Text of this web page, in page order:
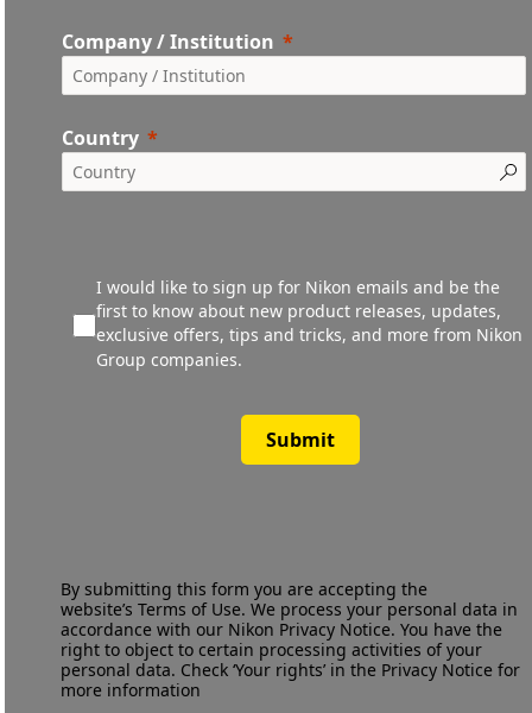
Company / Institution
Country
I would like to sign up for Nikon emails and be the
first to know about new product releases, updates,
exclusive offers, tips and tricks, and more from Nikon
Group companies.
Submit
By submitting this form you are accepting the
website’sTerms of Use. We process your personal data in
accordance with our Nikon Privacy Notice. You have the
right to object to certain processing activities of your
personal data. Check ‘Your rights’ in the Privacy Notice for
more information